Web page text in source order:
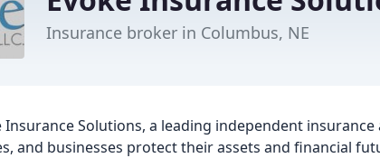
Insurance broker in Columbus, NE
Insurance Solutions, a leading independent
and businesses protect their assets and financial